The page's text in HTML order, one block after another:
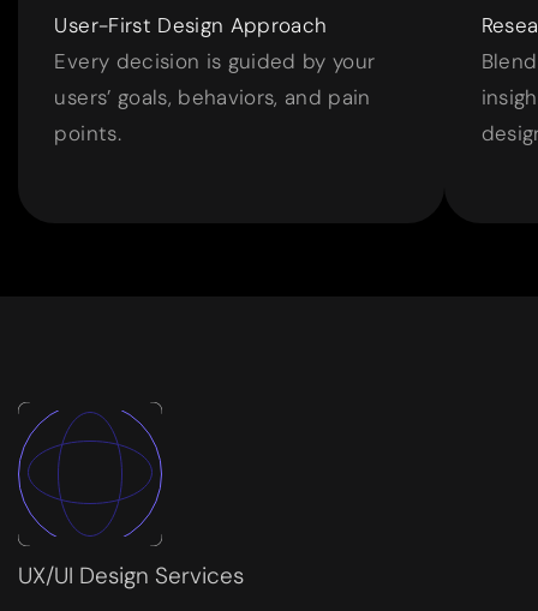
User-First Design Approach
Every decision is guided by your
users’ goals, behaviors, and pain
points.
UX/UI Design Services